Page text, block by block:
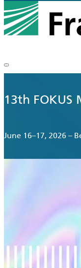
13th FOKUS
June 16–17, 2026 –